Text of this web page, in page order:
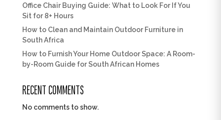
Office Chair Buying Guide: What to Look For If You
Sit for 8+ Hours
How to Clean and Maintain Outdoor Furniture in
South Africa
How to Furnish Your Home Outdoor Space: A Room-
by-Room Guide for South African Homes
RECENT COMMENTS
No comments to show.